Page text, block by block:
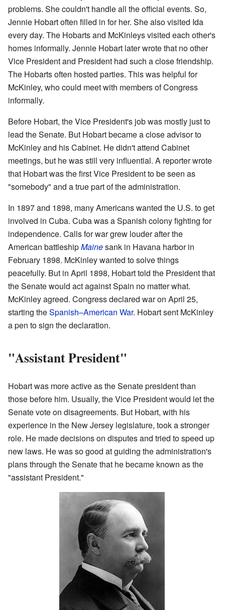
problems. She couldn't handle all the official events. So,
Jennie Hobart often filled in for her. She also visited Ida
every day. The Hobarts and McKinleys visited each other's
homes informally. Jennie Hobart later wrote that no other
Vice President and President had such a close friendship.
The Hobarts often hosted parties. This was helpful for
McKinley, who could meet with members of Congress
informally.
Before Hobart, the Vice President's job was mostly just to
lead the Senate. But Hobart became a close advisor to
McKinley and his Cabinet. He didn't attend Cabinet
meetings, but he was still very influential. A reporter wrote
that Hobart was the first Vice President to be seen as
"somebody" and a true part of the administration.
In 1897 and 1898, many Americans wanted the U.S. to get
involved in Cuba. Cuba was a Spanish colony fighting for
independence. Calls for war grew louder after the
American battleshipMainesank in Havana harbor in
February 1898. McKinley wanted to solve things
peacefully. But in April 1898, Hobart told the President that
the Senate would act against Spain no matter what.
McKinley agreed. Congress declared war on April 25,
starting theSpanish–American War. Hobart sent McKinley
a pen to sign the declaration.
"Assistant President"
Hobart was more active as the Senate president than
those before him. Usually, the Vice President would let the
Senate vote on disagreements. But Hobart, with his
experience in the New Jersey legislature, took a stronger
role. He made decisions on disputes and tried to speed up
new laws. He was so good at guiding the administration's
plans through the Senate that he became known as the
"assistant President."